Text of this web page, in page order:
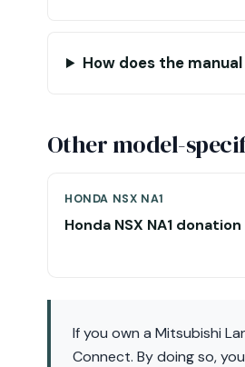
How does the
Other model-
HONDA NSX NA1
Honda NSX NA1
If you own a Mitsubishi
Connect. By doing so,